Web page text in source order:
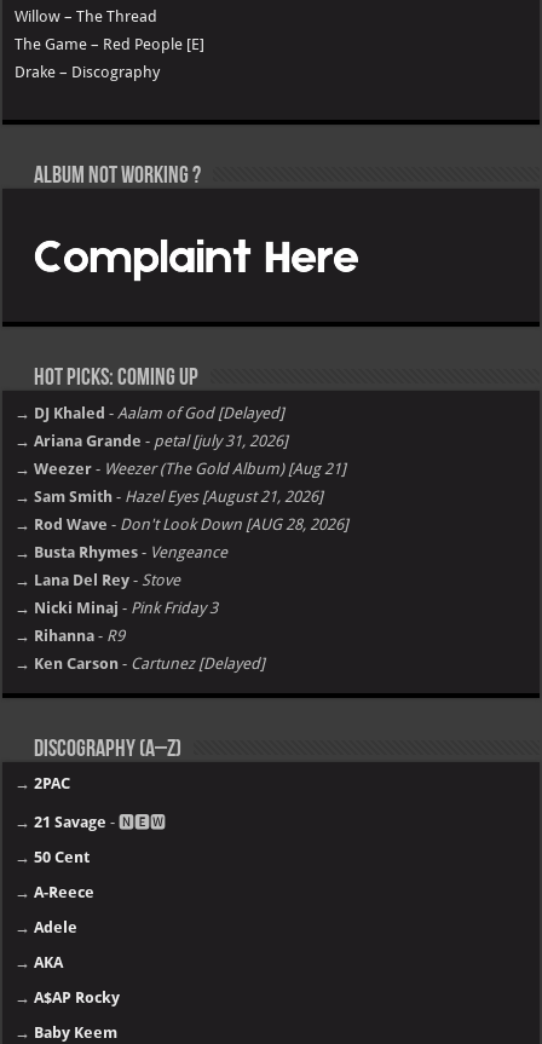
Willow – The Thread
The Game – Red People [E]
Drake – Discography
Album not Working ?
Hot Picks: Coming Up
→ DJ Khaled -Aalam of God [Delayed]
→ Ariana Grande - petal [july 31, 2026]
→ Weezer - Weezer (The Gold Album) [Aug 21]
→ Sam Smith - Hazel Eyes [August 21, 2026]
→ Rod Wave - Don't Look Down [AUG 28, 2026]
→ Busta Rhymes - Vengeance
→ Lana Del Rey - Stove
→ Nicki Minaj - Pink Friday 3
→ Rihanna - R9
→ Ken Carson - Cartunez [Delayed]
Discography (A–Z)
→2PAC
→21 Savage - 🅽🅴🆆
→50 Cent
→A-Reece
→Adele
→AKA
→A$AP Rocky
→ Baby Keem